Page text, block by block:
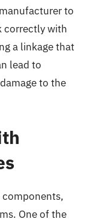
to
correctly with
a linkage that
lead to
to the
components,
One of the